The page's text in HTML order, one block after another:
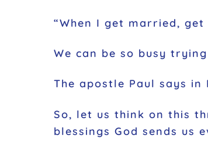
“When I get married,
We can be so busy
The apostle Paul says
So, let us think on this
blessings God sends us